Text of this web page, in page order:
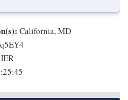
California, MD